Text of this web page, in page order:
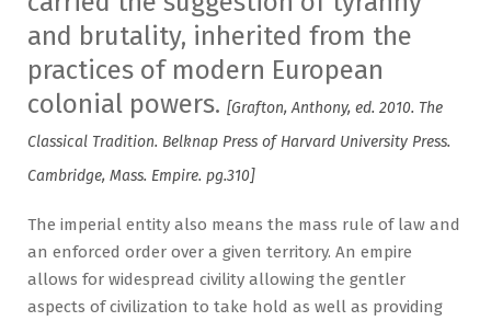
and brutality, inherited from the
practices of modern European
colonial powers. [Grafton, Anthony, ed. 2010. The
Classical Tradition. Belknap Press of Harvard University Press.
Cambridge, Mass. Empire. pg.310]
The imperial entity also means the mass rule of law and
an enforced order over a given territory. An empire
allows for widespread civility allowing the gentler
aspects of civilization to take hold as well as providing